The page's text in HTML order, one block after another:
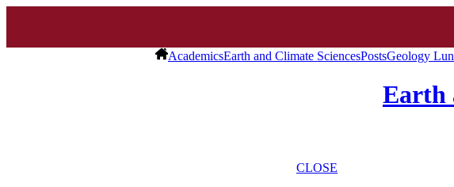
AcademicsEarth and Climate SciencesPostsGeology
Earth
CLOSE